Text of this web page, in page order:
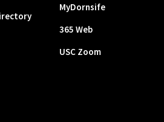
MyDornsife
365 Web
USC Zoom